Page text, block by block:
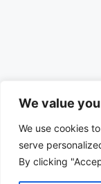
We value
We use cookies
serve
By clicking